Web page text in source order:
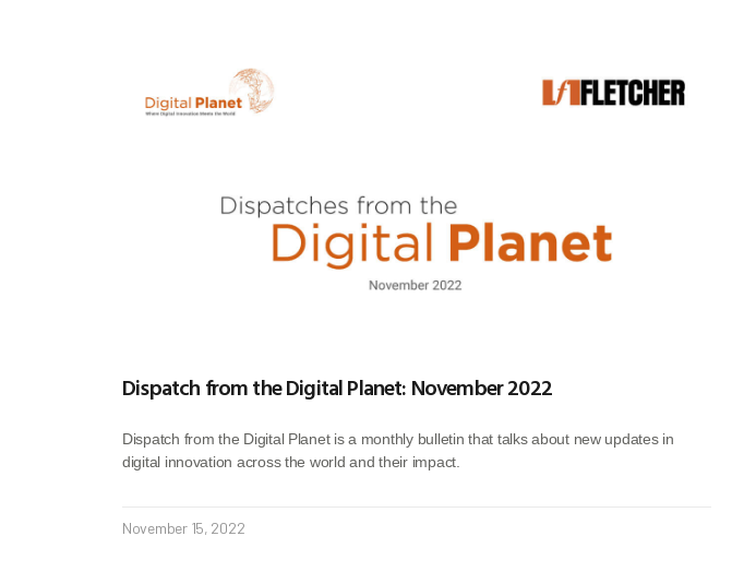
Dispatch from the Digital Planet: November 2022
Dispatch from the Digital Planet is a monthly bulletin that talks about new updates in
digital innovation across the world and their impact.
November 15, 2022